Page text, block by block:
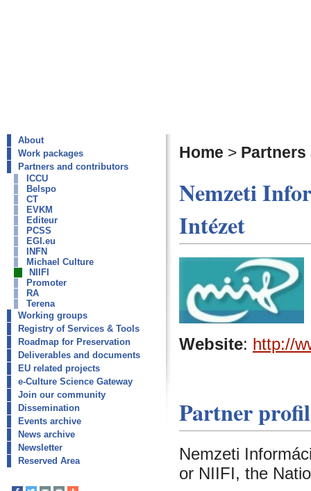
About
Work packages
Partners and contributors
ICCU
Belspo
CT
EVKM
Editeur
PCSS
EGI.eu
INFN
Michael Culture
NIIFI
Promoter
RA
Terena
Working groups
Registry of Services & Tools
Roadmap for Preservation
Deliverables and documents
EU related projects
e-Culture Science Gateway
Join our community
Dissemination
Events archive
News archive
Newsletter
Reserved Area
Home >
Nemzeti
Intézet
Website: http://
Partner
Nemzeti
or NIIFI, the